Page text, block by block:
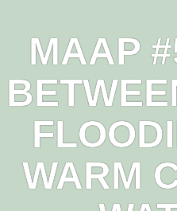
MAAP
WARM